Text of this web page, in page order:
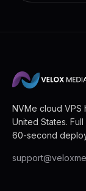
NVMe cloud VPS
United States.
60-second